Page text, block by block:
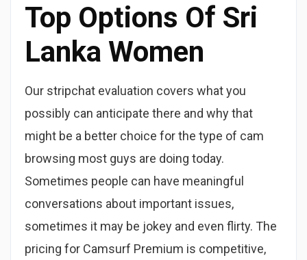
Top Options Of Sri
Lanka Women
Our stripchat evaluation covers what you
possibly can anticipate there and why that
might be a better choice for the type of cam
browsing most guys are doing today.
Sometimes people can have meaningful
conversations about important issues,
sometimes it may be jokey and even flirty. The
pricing for Camsurf Premium is competitive,